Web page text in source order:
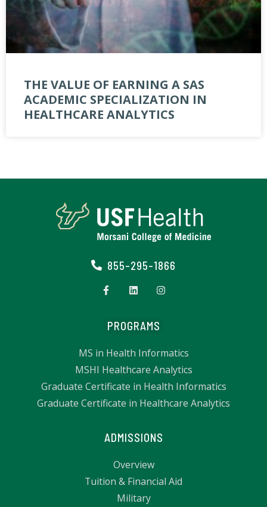
THE VALUE OF EARNING A SAS
ACADEMIC SPECIALIZATION IN
HEALTHCARE ANALYTICS
855-295-1866
PROGRAMS
MS in Health Informatics
MSHI Healthcare Analytics
Graduate Certificate in Health Informatics
Graduate Certificate in Healthcare Analytics
ADMISSIONS
Overview
Tuition & Financial Aid
Military